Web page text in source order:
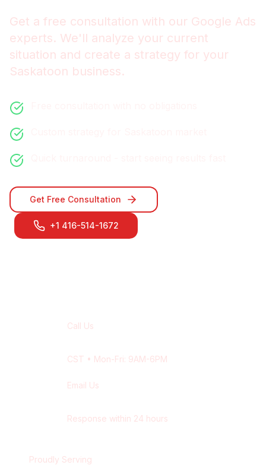
Get a free consultation with our Google Ads
experts. We'll analyze your current
situation and create a strategy for your
Saskatoon business.
Get Free Consultation
+1 416-514-1672
Call Us
CST • Mon-Fri: 9AM-6PM
Email Us
Response within 24 hours
Proudly Serving